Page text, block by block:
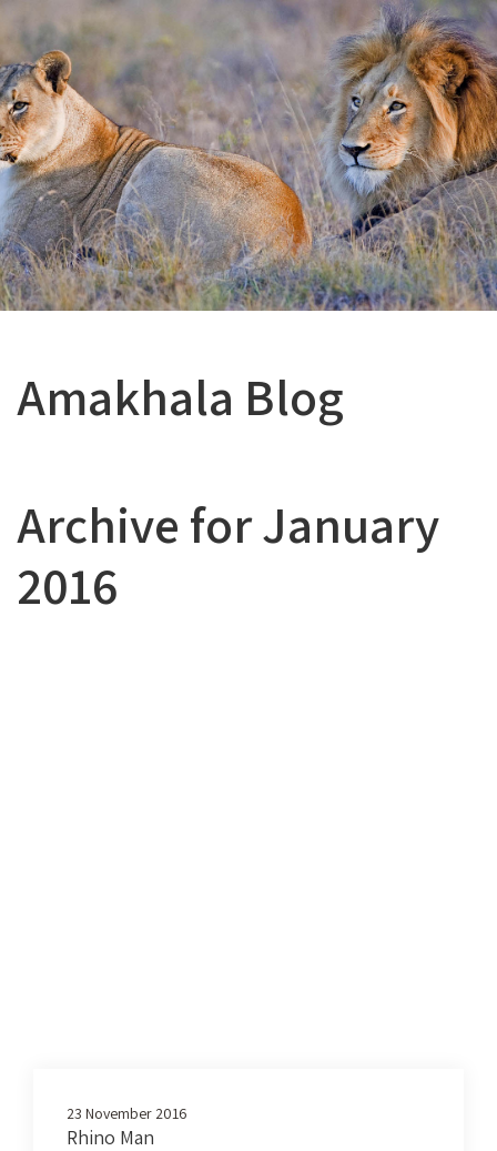
Amakhala Blog
Archive for January
2016
23 November 2016
Rhino Man